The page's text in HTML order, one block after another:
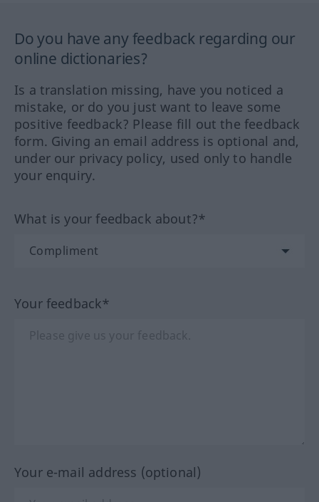
Do you have any feedback regarding our
online dictionaries?
Is a translation missing, have you noticed a
mistake, or do you just want to leave some
positive feedback? Please fill out the feedback
form. Giving an email address is optional and,
under our privacy policy, used only to handle
your enquiry.
What is your feedback about?*
Your feedback*
Your e-mail address (optional)